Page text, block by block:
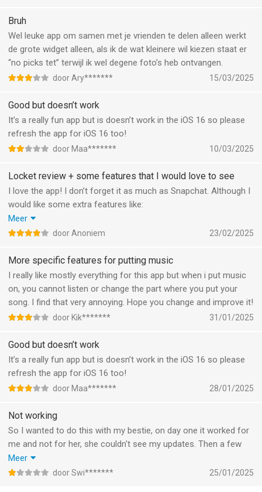
Bruh
Wel leuke app om samen met je vrienden te delen alleen werkt
de grote widget alleen, als ik de wat kleinere wil kiezen staat er
“no picks tet” terwijl ik wel degene foto’s heb ontvangen.
door Ary******* 15/03/2025
Good but doesn’t work
It’s a really fun app but is doesn’t work in the iOS 16 so please
refresh the app for iOS 16 too!
door Maa******* 10/03/2025
Locket review + some features that I would love to see
I love the app! I don’t forget it as much as Snapchat. Although I
would like some extra features like:
-filters like on Snapchat
-interactive widgets where you can scroll up and down to see
-A group chat/widget feature
These would probably complete the app for me. Curious to see
how it evolves!
Meer
door Anoniem 23/02/2025
More specific features for putting music
I really like mostly everything for this app but when i put music
on, you cannot listen or change the part where you put your
song. I find that very annoying. Hope you change and improve it!
door Kik******* 31/01/2025
Good but doesn’t work
It’s a really fun app but is doesn’t work in the iOS 16 so please
refresh the app for iOS 16 too!
door Maa******* 28/01/2025
Not working
So I wanted to do this with my bestie, on day one it worked for
me and not for her, she couldn't see my updates. Then a few
hours later it stopped working for me. Plus, when I had it, as
soon as she posted something it didn't update to my widget. I
Meer
door Swi******* 25/01/2025